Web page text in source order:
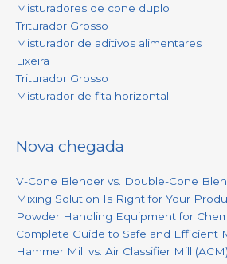
Misturadores de cone duplo
Triturador Grosso
Misturador de aditivos alimentares
Lixeira
Triturador Grosso
Misturador de fita horizontal
Nova chegada
V-Cone Blender vs. Double-Cone
Mixing Solution Is Right for Your
Powder Handling Equipment for
Complete Guide to Safe and Efficient
Hammer Mill vs. Air Classifier Mill